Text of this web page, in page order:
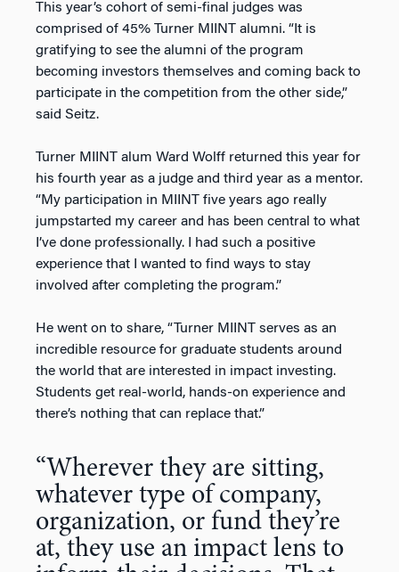
This year’s cohort of semi-final judges was
comprised of 45% Turner MIINT alumni. “It is
gratifying to see the alumni of the program
becoming investors themselves and coming back to
participate in the competition from the other side,”
said Seitz.
Turner MIINT alum Ward Wolff returned this year for
his fourth year as a judge and third year as a mentor.
“My participation in MIINT five years ago really
jumpstarted my career and has been central to what
I’ve done professionally. I had such a positive
experience that I wanted to find ways to stay
involved after completing the program.”
He went on to share, “Turner MIINT serves as an
incredible resource for graduate students around
the world that are interested in impact investing.
Students get real-world, hands-on experience and
there’s nothing that can replace that.”
“Wherever they are sitting,
whatever type of company,
organization, or fund they’re
at, they use an impact lens to